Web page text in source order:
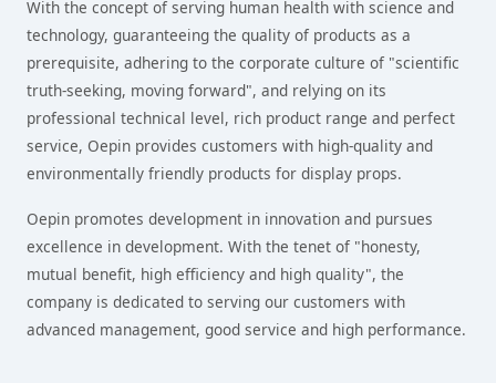
With the concept of serving human health with science and
technology, guaranteeing the quality of products as a
prerequisite, adhering to the corporate culture of "scientific
truth-seeking, moving forward", and relying on its
professional technical level, rich product range and perfect
service, Oepin provides customers with high-quality and
environmentally friendly products for display props.
Oepin promotes development in innovation and pursues
excellence in development. With the tenet of "honesty,
mutual benefit, high efficiency and high quality", the
company is dedicated to serving our customers with
advanced management, good service and high performance.